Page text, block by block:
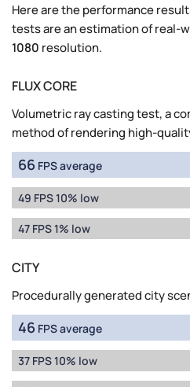
Here are the performance
tests are an estimation of real-
1080 resolution.
FLUX CORE
Volumetric ray casting test, a
method of rendering high-
66 FPS average
49 FPS 10% low
47 FPS 1% low
CITY
Procedurally generated city
46 FPS average
37 FPS 10% low